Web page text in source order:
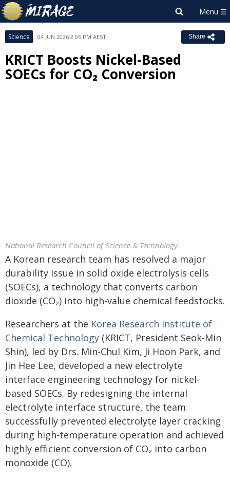
Science 04 JUN 2026 2:06 PM AEST Share
KRICT Boosts Nickel-Based
SOECs for CO₂ Conversion
National Research Council of Science & Technology
A Korean research team has resolved a major
durability issue in solid oxide electrolysis cells
(SOECs), a technology that converts carbon
dioxide (CO₂) into high-value chemical feedstocks.
Researchers at the Korea Research Institute of
Chemical Technology (KRICT, President Seok-Min
Shin), led by Drs. Min-Chul Kim, Ji Hoon Park, and
Jin Hee Lee, developed a new electrolyte
interface engineering technology for nickel-
based SOECs. By redesigning the internal
electrolyte interface structure, the team
successfully prevented electrolyte layer cracking
during high-temperature operation and achieved
highly efficient conversion of CO₂ into carbon
monoxide (CO).